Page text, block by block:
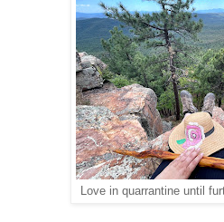
Love in quarrantine until